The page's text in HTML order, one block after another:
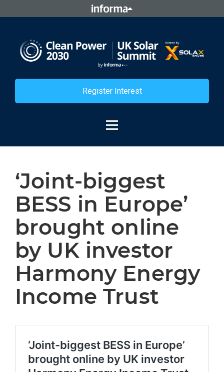
Register Interest
‘Joint-biggest
BESS in Europe’
brought online
by UK investor
Harmony Energy
Income Trust